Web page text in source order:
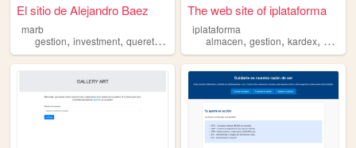
El sitio de Alejandro Baez
marb
gestion, investment, queretaro business,law
The web site of iplataforma
iplataforma
almacen,gestion,kardex,